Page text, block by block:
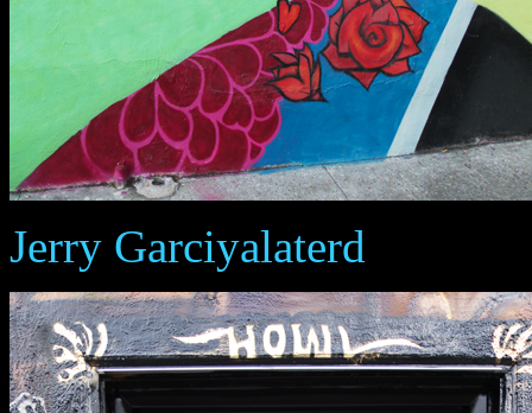
Jerry Garciyalaterd